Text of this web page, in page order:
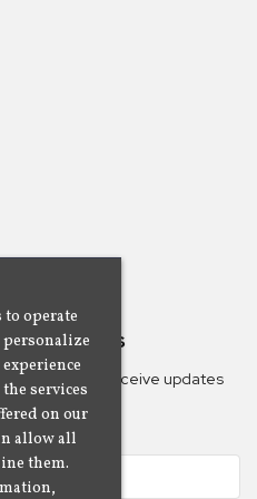
mailing list to receive updates
to operate
personalize
services
on our
allow all
them.